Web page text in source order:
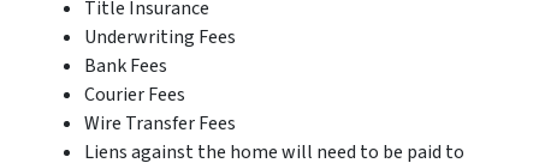
Title Insurance
Underwriting Fees
Bank Fees
Courier Fees
Wire Transfer Fees
Liens against the home will need to be paid to